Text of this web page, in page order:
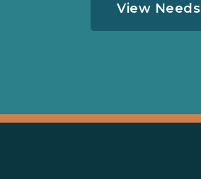
View Needs